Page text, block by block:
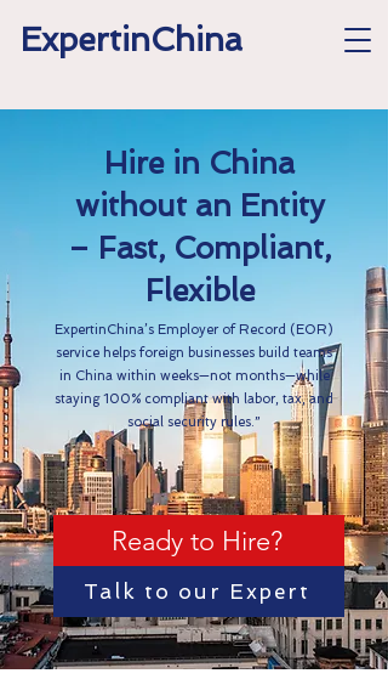
ExpertinChina
Hire in China
without an Entity
– Fast, Compliant,
Flexible
ExpertinChina’s Employer of Record (EOR)
service helps foreign businesses build teams
in China within weeks—not months—while
staying 100% compliant with labor, tax, and
social security rules.”
Ready to Hire?
Talk to our Expert